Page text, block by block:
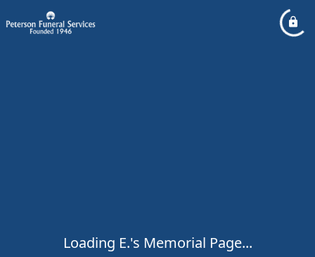
Loading E.'s Memorial Page...